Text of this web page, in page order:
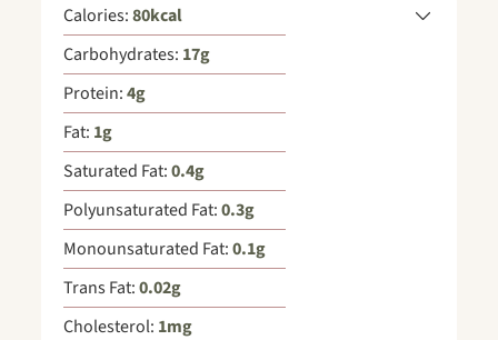
Calories:80kcal
Carbohydrates: 17g
Protein:4g
Fat: 1g
Saturated Fat:0.4g
Polyunsaturated Fat:0.3g
Monounsaturated Fat:0.1g
Trans Fat:0.02g
Cholesterol: 1mg